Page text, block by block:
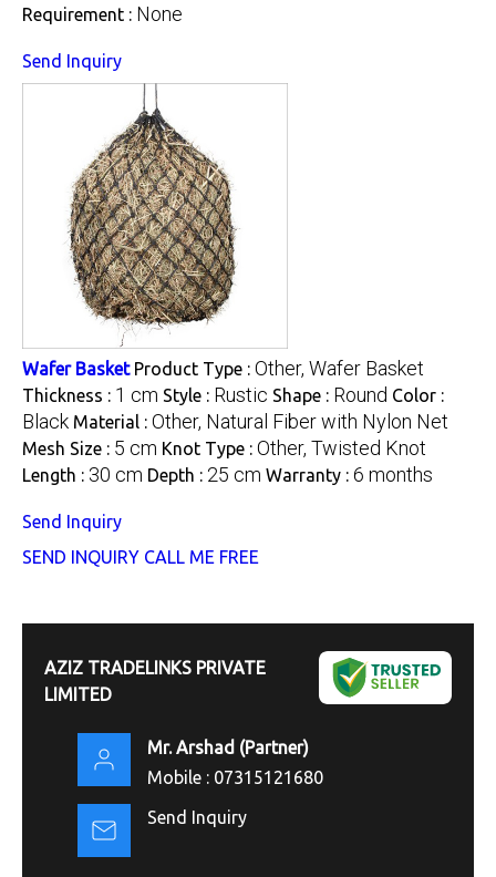
Requirement : None
Send Inquiry
Wafer Basket Product Type : Other, Wafer Basket
Thickness : 1 cm Style : Rustic Shape : Round Color :
Black Material : Other, Natural Fiber with Nylon Net
Mesh Size : 5 cm Knot Type : Other, Twisted Knot
Length : 30 cm Depth : 25 cm Warranty : 6 months
Send Inquiry
SEND INQUIRY CALL ME FREE
AZIZ TRADELINKS PRIVATE
LIMITED
Mr. Arshad (Partner)
Mobile : 07315121680
Send Inquiry